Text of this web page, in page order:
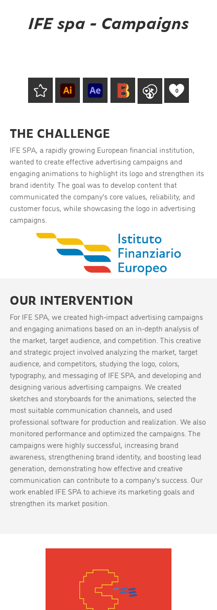
IFE spa - Campaigns
0
THE CHALLENGE
IFE SPA, a rapidly growing European financial institution,
wanted to create effective advertising campaigns and
engaging animations to highlight its logo and strengthen its
brand identity. The goal was to develop content that
communicated the company's core values, reliability, and
customer focus, while showcasing the logo in advertising
campaigns.
OUR INTERVENTION
For IFE SPA, we created high-impact advertising campaigns
and engaging animations based on an in-depth analysis of
the market, target audience, and competition. This creative
and strategic project involved analyzing the market, target
audience, and competitors, studying the logo, colors,
typography, and messaging of IFE SPA, and developing and
designing various advertising campaigns. We created
sketches and storyboards for the animations, selected the
most suitable communication channels, and used
professional software for production and realization. We also
monitored performance and optimized the campaigns. The
campaigns were highly successful, increasing brand
awareness, strengthening brand identity, and boosting lead
generation, demonstrating how effective and creative
communication can contribute to a company's success. Our
work enabled IFE SPA to achieve its marketing goals and
strengthen its market position.